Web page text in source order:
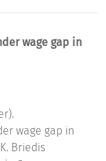
wage gap in
wage gap in
Briedis